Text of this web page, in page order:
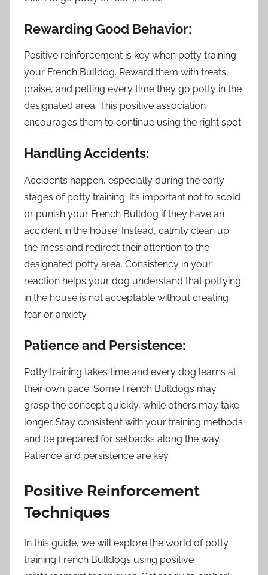
Rewarding Good Behavior:
Positive reinforcement is key when potty training
your French Bulldog. Reward them with treats,
praise, and petting every time they go potty in the
designated area. This positive association
encourages them to continue using the right spot.
Handling Accidents:
Accidents happen, especially during the early
stages of potty training. It’s important not to scold
or punish your French Bulldog if they have an
accident in the house. Instead, calmly clean up
the mess and redirect their attention to the
designated potty area. Consistency in your
reaction helps your dog understand that pottying
in the house is not acceptable without creating
fear or anxiety.
Patience and Persistence:
Potty training takes time and every dog learns at
their own pace. Some French Bulldogs may
grasp the concept quickly, while others may take
longer. Stay consistent with your training methods
and be prepared for setbacks along the way.
Patience and persistence are key.
Positive Reinforcement
Techniques
In this guide, we will explore the world of potty
training French Bulldogs using positive